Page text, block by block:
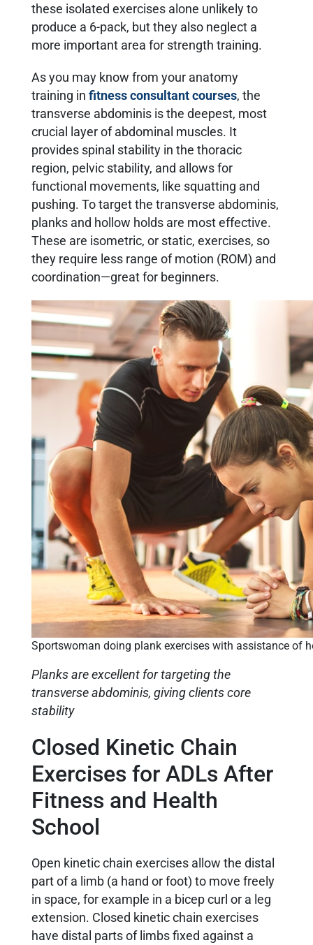
these isolated exercises alone unlikely to
produce a 6-pack, but they also neglect a
more important area for strength training.
As you may know from your anatomy
training in fitness consultant courses, the
transverse abdominis is the deepest, most
crucial layer of abdominal muscles. It
provides spinal stability in the thoracic
region, pelvic stability, and allows for
functional movements, like squatting and
pushing. To target the transverse abdominis,
planks and hollow holds are most effective.
These are isometric, or static, exercises, so
they require less range of motion (ROM) and
coordination—great for beginners.
Sportswoman doing plank exercises with assistance of
Planks are excellent for targeting the
transverse abdominis, giving clients core
stability
Closed Kinetic Chain
Exercises for ADLs After
Fitness and Health
School
Open kinetic chain exercises allow the distal
part of a limb (a hand or foot) to move freely
in space, for example in a bicep curl or a leg
extension. Closed kinetic chain exercises
have distal parts of limbs fixed against a